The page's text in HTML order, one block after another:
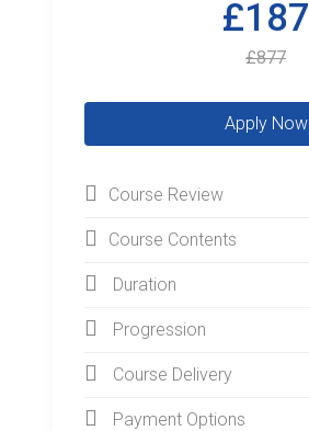
£187
£877
Course Review
Course Contents
Duration
Progression
Course Delivery
Payment Options